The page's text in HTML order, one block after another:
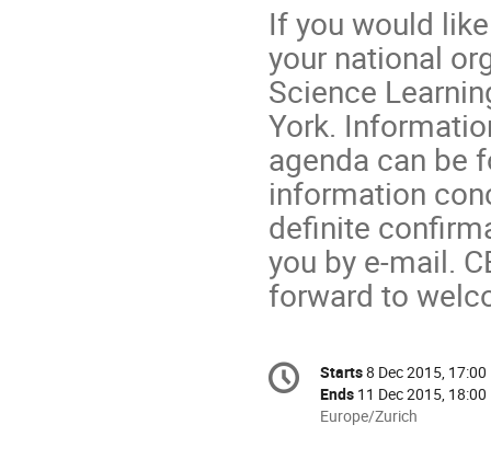
If you would
your national
Science
York.
agenda can be
information
definite
you by e-mail.
forward to
Conference
information
Date/Time
Starts8 Dec 2015, 17:00
Ends 11 Dec 2015, 18:00
All
Europe/Zurich